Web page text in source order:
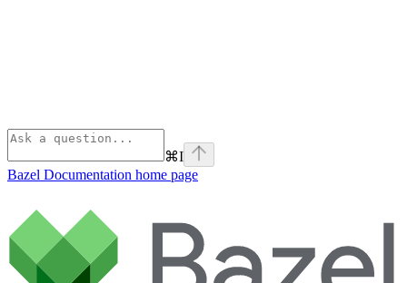
⌘I
Bazel Documentation home page